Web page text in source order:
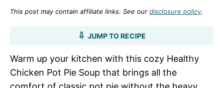
This post may contain affiliate links. See our disclosure policy.
JUMP TO RECIPE
Warm up your kitchen with this cozy Healthy
Chicken Pot Pie Soup that brings all the